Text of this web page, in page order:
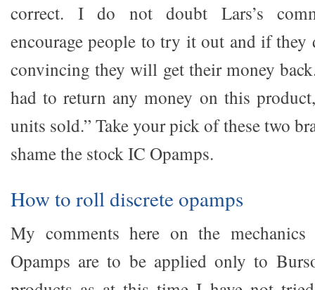
correct. I do not doubt Lars’s
encourage people to try it out and if they
convincing they will get their money
had to return any money on this
units sold.” Take your pick of these two
shame the stock IC Opamps.
How to roll discrete opamps
My comments here on the
Opamps are to be applied only to